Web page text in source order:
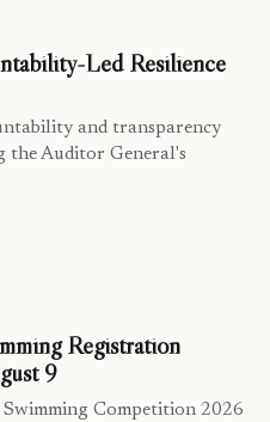
Led Resilience
and transparency
the Auditor General's
Registration
9
Competition 2026